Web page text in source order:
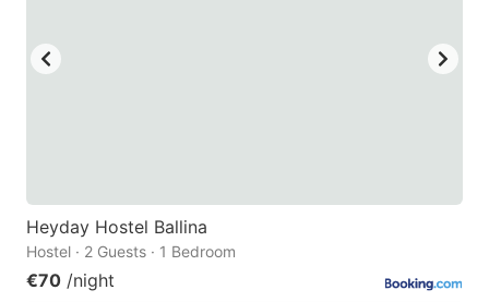
Heyday Hostel Ballina
Hostel · 2 Guests · 1 Bedroom
€70 /night